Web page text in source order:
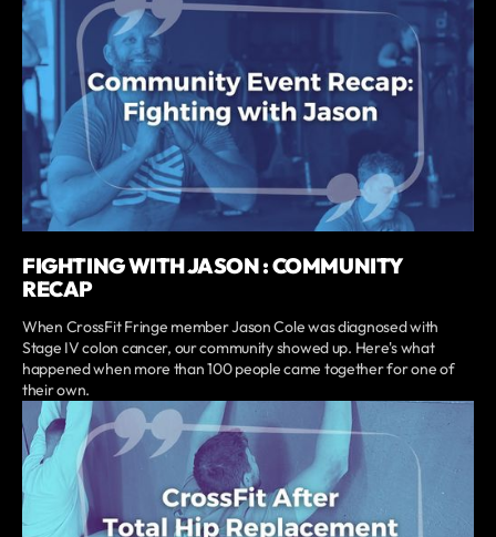
FIGHTING WITH JASON : COMMUNITY
RECAP
When CrossFit Fringe member Jason Cole was diagnosed with
Stage IV colon cancer, our community showed up. Here's what
happened when more than 100 people came together for one of
their own.